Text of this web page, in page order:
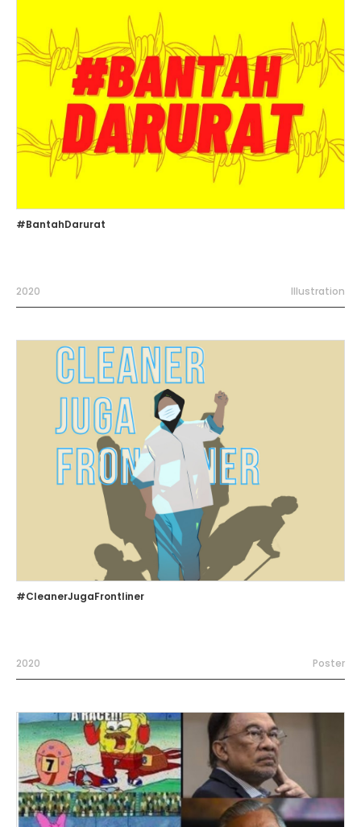
#BantahDarurat
2020 Illustration
#CleanerJugaFrontliner
2020 Poster